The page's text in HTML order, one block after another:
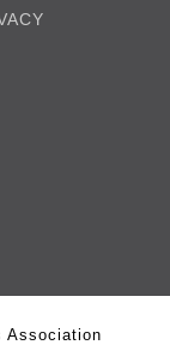
Association